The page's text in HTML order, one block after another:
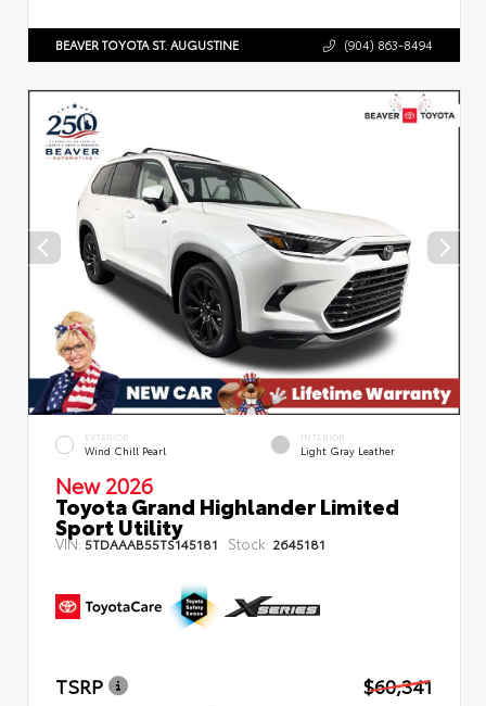
BEAVER TOYOTA ST. AUGUSTINE (904) 863-8494
EXTERIOR
Wind Chill Pearl
INTERIOR
Light Gray Leather
New 2026
Toyota Grand Highlander Limited
Sport Utility
VIN: 5TDAAAB55TS145181 Stock: 2645181
TSRP
$60,341